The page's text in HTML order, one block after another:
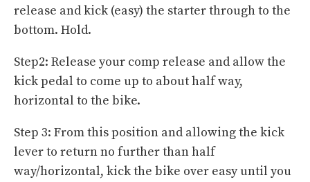
release and kick (easy) the starter through to the
bottom. Hold.
Step2: Release your comp release and allow the
kick pedal to come up to about half way,
horizontal to the bike.
Step 3: From this position and allowing the kick
lever to return no further than half
way/horizontal, kick the bike over easy until you